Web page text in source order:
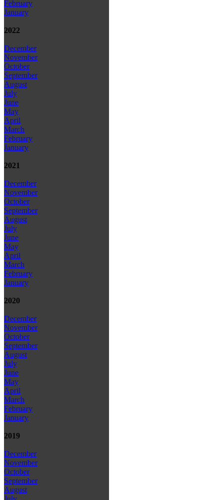
February
January
2022
December
November
October
September
August
July
June
May
April
March
February
January
2021
December
November
October
September
August
July
June
May
April
March
February
January
2020
December
November
October
September
August
July
June
May
April
March
February
January
2019
December
November
October
September
August